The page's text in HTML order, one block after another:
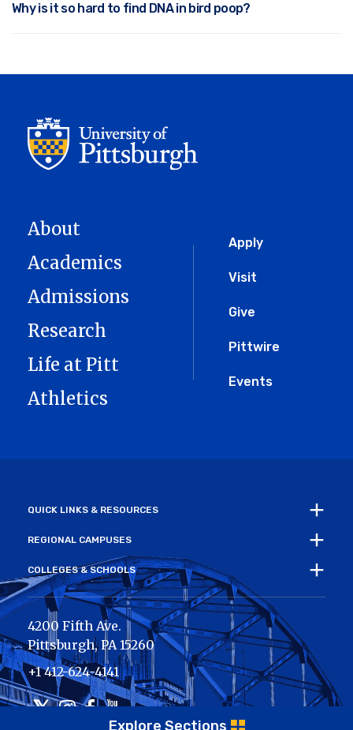
Explore Sections
Why is it so hard to find DNA in bird poop?
Global
Menu
Apply
Visit
Give
Pittwire
Events
About
Academics
Admissions
Research
Life at Pitt
Athletics
QUICK LINKS & RESOURCES
REGIONAL CAMPUSES
COLLEGES & SCHOOLS
4200 Fifth Ave.
Pittsburgh,PA 15260
+1 412-624-4141
Twitter
Instagram
Facebook
Youtube